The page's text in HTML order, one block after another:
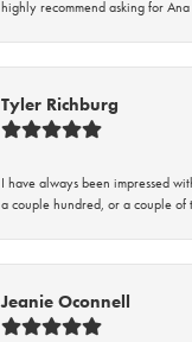
highly recommend asking for
Tyler Richburg
I have always been impressed
a couple hundred, or a couple of
Jeanie Oconnell